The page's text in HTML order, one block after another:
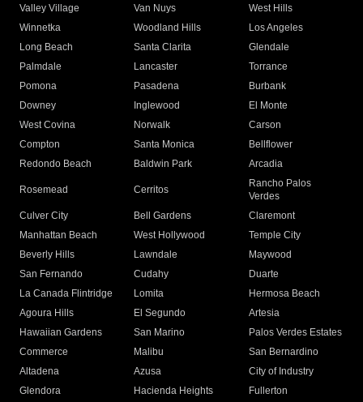
Valley Village
Van Nuys
West Hills
Winnetka
Woodland Hills
Los Angeles
Long Beach
Santa Clarita
Glendale
Palmdale
Lancaster
Torrance
Pomona
Pasadena
Burbank
Downey
Inglewood
El Monte
West Covina
Norwalk
Carson
Compton
Santa Monica
Bellflower
Redondo Beach
Baldwin Park Arcadia
Rosemead Cerritos
Rancho Palos
Verdes
Culver City
Bell Gardens
Claremont
Manhattan Beach
West Hollywood
Temple City
Beverly Hills
Lawndale
Maywood
San Fernando
Cudahy
Duarte
La Canada Flintridge
Lomita
Hermosa Beach
Agoura Hills
El Segundo
Artesia
Hawaiian Gardens
San Marino
Palos Verdes Estates
Commerce
Malibu
San Bernardino
Altadena
Azusa
City of Industry
Glendora
Hacienda Heights
Fullerton